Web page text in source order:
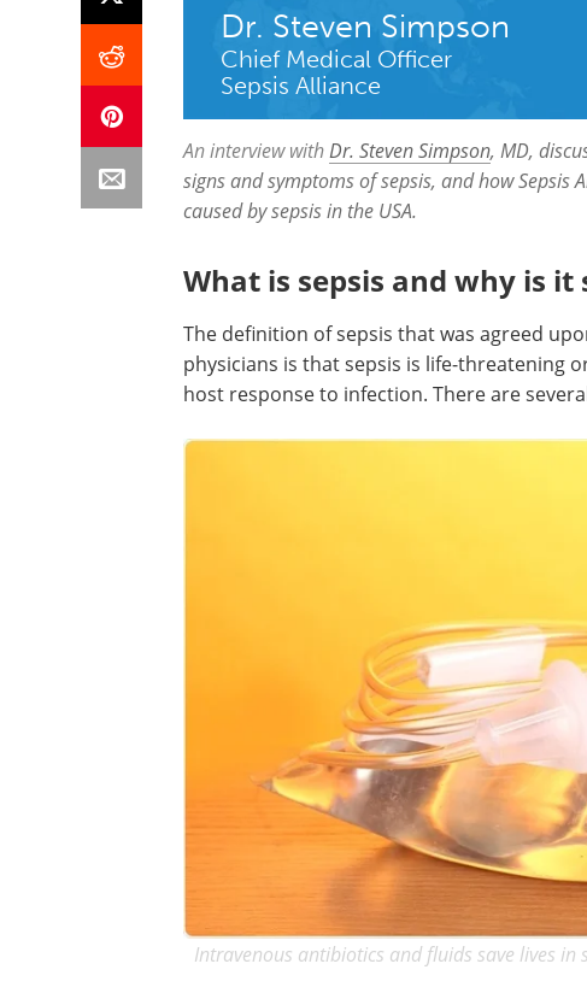
Dr. Steven Simpson
Chief Medical Officer
Sepsis Alliance
An interview with Dr. Steven Simpson, MD,
signs and symptoms of sepsis, and how
caused by sepsis in the USA.
What is sepsis and why is it
The definition of sepsis that was agreed
physicians is that sepsis is life-threatening
host response to infection. There are
Intravenous antibiotics and fluids save lives in